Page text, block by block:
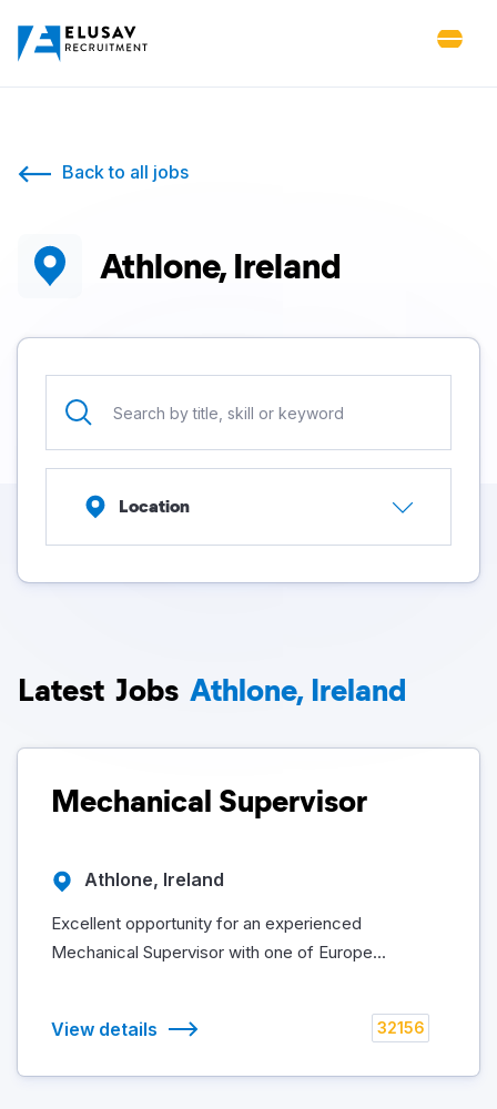
Back to all jobs
Athlone, Ireland
Location
Latest Jobs Athlone, Ireland
Mechanical Supervisor
Athlone, Ireland
Excellent opportunity for an experienced
Mechanical Supervisor with one of Europe...
View details 32156